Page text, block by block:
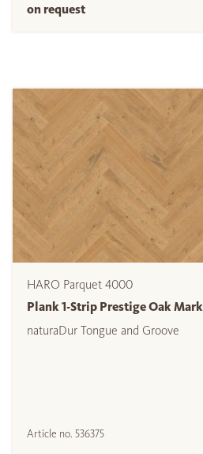
on request
HARO Parquet 4000
Plank 1-Strip Prestige Oak
naturaDur Tongue and Groove
Article no. 536375